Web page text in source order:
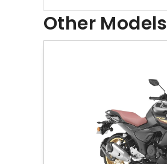
Other Models